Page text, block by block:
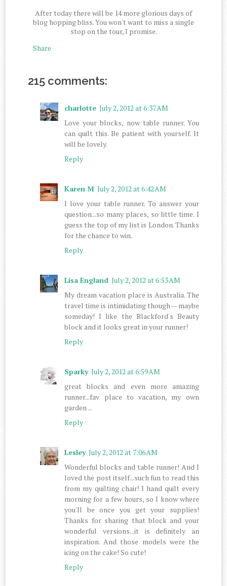
After today there will be 14 more glorious days of
blog hopping bliss. You won't want to miss a single
stop on the tour, I promise.
Share
215 comments:
charlotte July 2, 2012 at 6:37 AM
Love your blocks, now table runner. You
can quilt this. Be patient with yourself. It
will be lovely.
Reply
Karen M July 2, 2012 at 6:42 AM
I love your table runner. To answer your
question...so many places, so little time. I
guess the top of my list is London. Thanks
for the chance to win.
Reply
Lisa England July 2, 2012 at 6:53 AM
My dream vacation place is Australia. The
travel time is intimidating though -- maybe
someday! I like the Blackford's Beauty
block and it looks great in your runner!
Reply
Sparky July 2, 2012 at 6:59 AM
great blocks and even more amazing
runner...fav place to vacation, my own
garden ...
Reply
Lesley July 2, 2012 at 7:06 AM
Wonderful blocks and table runner! And I
loved the post itself...such fun to read this
from my quilting chair! I hand quilt every
morning for a few hours, so I know where
you'll be once you get your supplies!
Thanks for sharing that block and your
wonderful versions...it is definitely an
inspiration. And those models were the
icing on the cake! So cute!
Reply